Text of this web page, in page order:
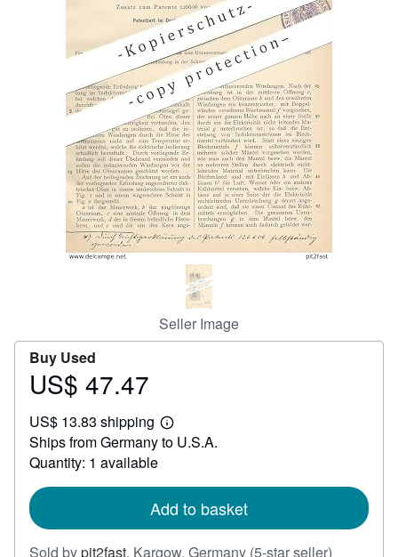
CLOSE
Seller Image
Buy Used
Price
47.47
US$ 47.47
US$ 13.83 shipping
Learn
more
Ships from Germany to U.S.A.
Quantity: 1 available
Add to basket
Sold bypit2fast, Kargow, Germany (5-star seller)